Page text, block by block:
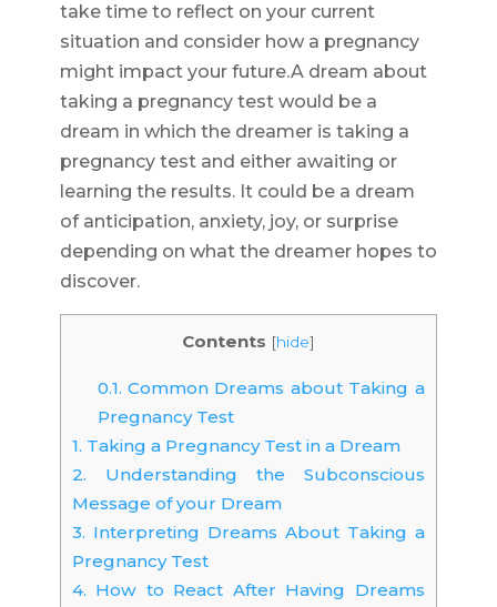
take time to reflect on your current
situation and consider how a pregnancy
might impact your future.A dream about
taking a pregnancy test would be a
dream in which the dreamer is taking a
pregnancy test and either awaiting or
learning the results. It could be a dream
of anticipation, anxiety, joy, or surprise
depending on what the dreamer hopes to
discover.
Contents [hide]
0.1. Common Dreams about Taking a
Pregnancy Test
1. Taking a Pregnancy Test in a Dream
2. Understanding the Subconscious
Message of your Dream
3. Interpreting Dreams About Taking a
Pregnancy Test
4. How to React After Having Dreams